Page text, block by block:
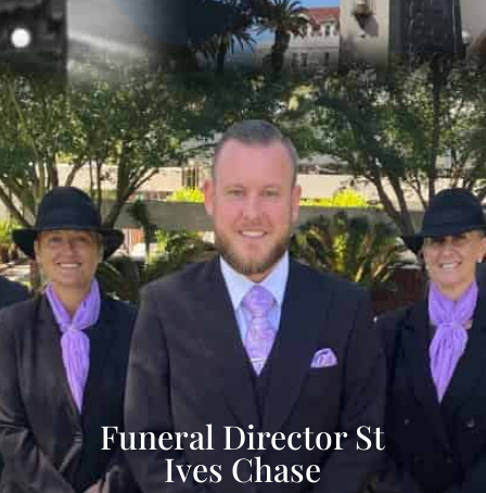
Funeral Director St
Ives Chase